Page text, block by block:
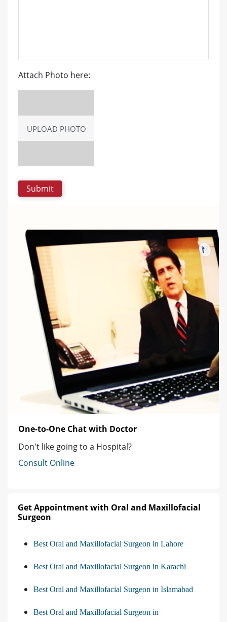
Attach Photo here:
UPLOAD PHOTO
One-to-One Chat with Doctor
Don't like going to a Hospital?
Consult Online
Get Appointment with Oral and Maxillofacial
Surgeon
Best Oral and Maxillofacial Surgeon in Lahore
Best Oral and Maxillofacial Surgeon in Karachi
Best Oral and Maxillofacial Surgeon in Islamabad
Best Oral and Maxillofacial Surgeon in